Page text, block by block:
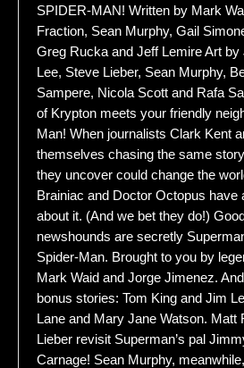
SPIDER-MAN! Written by Mark
Fraction, Sean Murphy, Gail
Greg Rucka and Jeff Lemire Art
Lee, Steve Lieber, Sean Murphy,
Sampere, Nicola Scott and Rafa
of Krypton meets your friendly
Man! When journalists Clark Kent
themselves chasing the same
they uncover could change the
Brainiac and Doctor Octopus have
about it. (And we bet they do!)
newshounds are secretly
Spider-Man. Brought to you by
Mark Waid and Jorge Jimenez.
bonus stories: Tom King and Jim
Lane and Mary Jane Watson. Matt
Lieber revisit Superman’s pal
Carnage! Sean Murphy,